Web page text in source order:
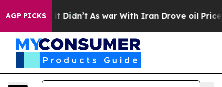
AGP PICKS
it Didn’t As war With Iran Drove oil Prices